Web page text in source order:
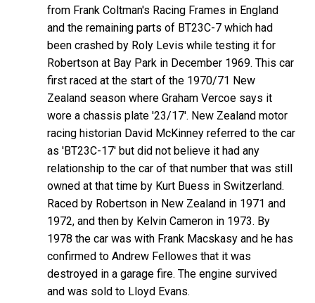
from Frank Coltman's Racing Frames in England
and the remaining parts of BT23C-7 which had
been crashed by Roly Levis while testing it for
Robertson at Bay Park in December 1969. This car
first raced at the start of the 1970/71 New
Zealand season where Graham Vercoe says it
wore a chassis plate '23/17'. New Zealand motor
racing historian David McKinney referred to the car
as 'BT23C-17' but did not believe it had any
relationship to the car of that number that was still
owned at that time by Kurt Buess in Switzerland.
Raced by Robertson in New Zealand in 1971 and
1972, and then by Kelvin Cameron in 1973. By
1978 the car was with Frank Macskasy and he has
confirmed to Andrew Fellowes that it was
destroyed in a garage fire. The engine survived
and was sold to Lloyd Evans.